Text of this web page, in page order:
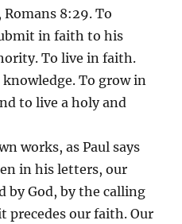
8:29. To
in faith to his
To live in faith.
To grow in
to live a holy and
works, as Paul says
in his letters, our
by God, by the calling
precedes our faith. Our